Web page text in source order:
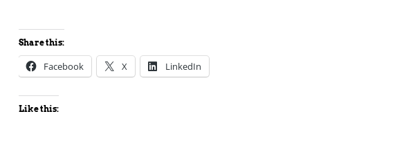
Share this:
Facebook X LinkedIn
Like this: